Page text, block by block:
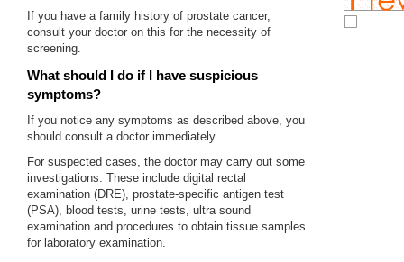
If you have a family history of prostate cancer,
consult your doctor on this for the necessity of
screening.
What should I do if I have suspicious
symptoms?
If you notice any symptoms as described above, you
should consult a doctor immediately.
For suspected cases, the doctor may carry out some
investigations. These include digital rectal
examination (DRE), prostate-specific antigen test
(PSA), blood tests, urine tests, ultra sound
examination and procedures to obtain tissue samples
for laboratory examination.